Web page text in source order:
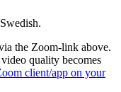
the Zoom-link above.
quality becomes
client/app on your